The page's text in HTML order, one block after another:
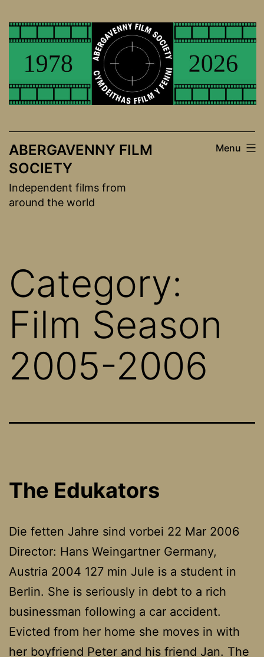
to
ABERGAVENNY FILM
SOCIETY
Independent films from
around the world
Menu
Category:
Film Season
2005-2006
The Edukators
Die fetten Jahre sind vorbei 22 Mar 2006
Director: Hans Weingartner Germany,
Austria 2004 127 min Jule is a student in
Berlin. She is seriously in debt to a rich
businessman following a car accident.
Evicted from her home she moves in with
her boyfriend Peter and his friend Jan. The